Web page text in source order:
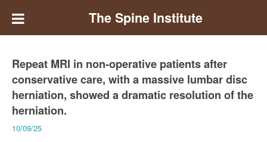
The Spine Institute
Repeat MRI in non-operative patients after
conservative care, with a massive lumbar disc
herniation, showed a dramatic resolution of the
herniation.
10/09/25